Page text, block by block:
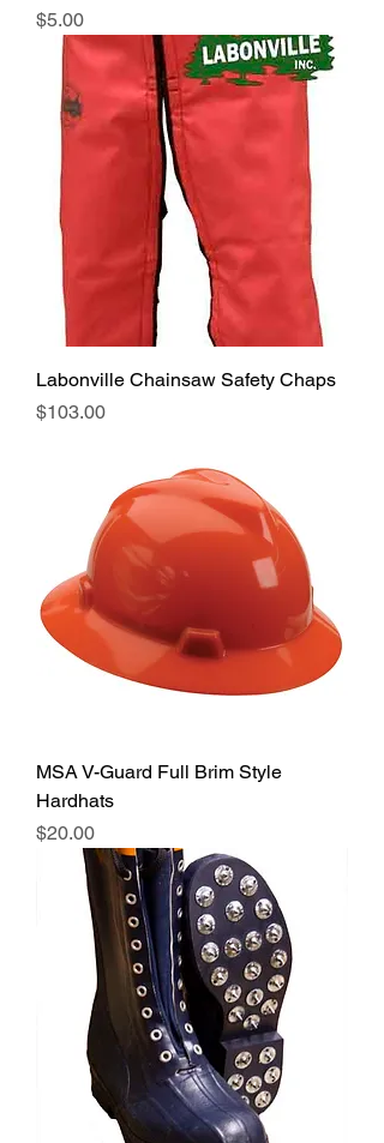
Price
$5.00
Labonville Chainsaw Safety Chaps
Price
$103.00
MSA V-Guard Full Brim Style
Hardhats
Price
$20.00